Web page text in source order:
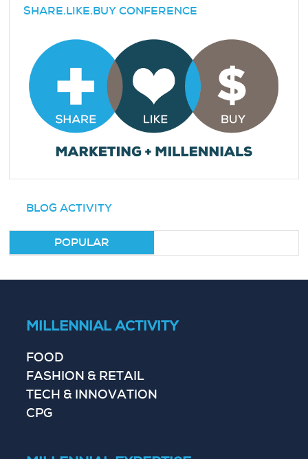
SHARE.LIKE.BUY CONFERENCE
BLOG ACTIVITY
POPULAR
MILLENNIAL ACTIVITY
FOOD
FASHION & RETAIL
TECH & INNOVATION
CPG